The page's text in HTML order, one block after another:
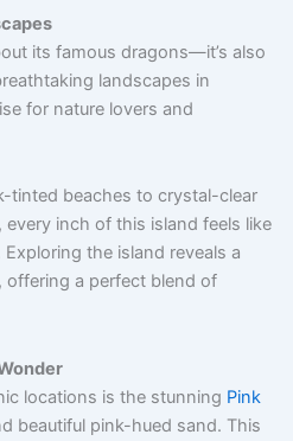
its famous dragons—it’s also
landscapes in
for nature lovers and
tinted beaches to crystal-clear
inch of this island feels like
the island reveals a
offering a perfect blend of
locations is the stunning Pink
beautiful pink-hued sand. This